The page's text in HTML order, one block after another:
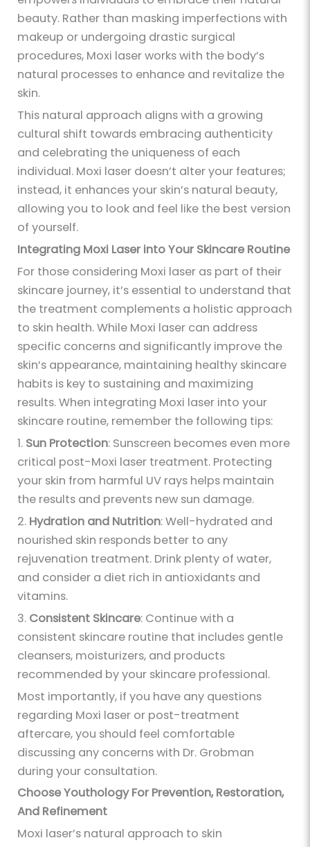
beauty. Rather than masking imperfections with
makeup or undergoing drastic surgical
procedures, Moxi laser works with the body’s
natural processes to enhance and revitalize the
skin.
This natural approach aligns with a growing
cultural shift towards embracing authenticity
and celebrating the uniqueness of each
individual. Moxi laser doesn’t alter your features;
instead, it enhances your skin’s natural beauty,
allowing you to look and feel like the best version
of yourself.
Integrating Moxi Laser into Your Skincare Routine
For those considering Moxi laser as part of their
skincare journey, it’s essential to understand that
the treatment complements a holistic approach
to skin health. While Moxi laser can address
specific concerns and significantly improve the
skin’s appearance, maintaining healthy skincare
habits is key to sustaining and maximizing
results. When integrating Moxi laser into your
skincare routine, remember the following tips:
1. Sun Protection: Sunscreen becomes even more
critical post-Moxi laser treatment. Protecting
your skin from harmful UV rays helps maintain
the results and prevents new sun damage.
2. Hydration and Nutrition: Well-hydrated and
nourished skin responds better to any
rejuvenation treatment. Drink plenty of water,
and consider a diet rich in antioxidants and
vitamins.
3. Consistent Skincare: Continue with a
consistent skincare routine that includes gentle
cleansers, moisturizers, and products
recommended by your skincare professional.
Most importantly, if you have any questions
regarding Moxi laser or post-treatment
aftercare, you should feel comfortable
discussing any concerns with Dr. Grobman
during your consultation.
Choose Youthology For Prevention, Restoration,
And Refinement
Moxi laser’s natural approach to skin